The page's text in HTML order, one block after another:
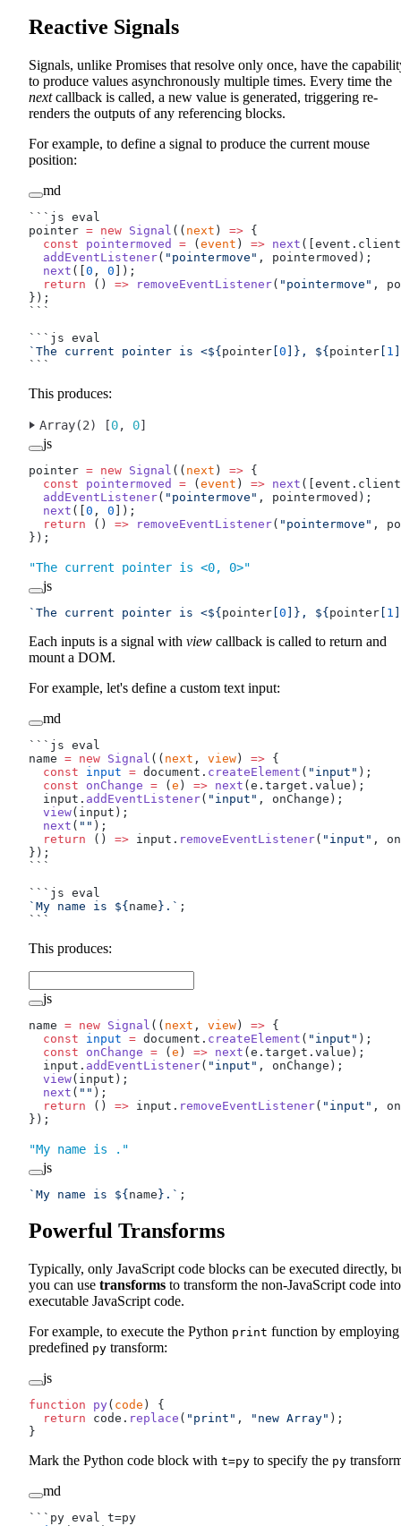
Reactive Signals
Signals, unlike Promises that resolve only once, have the
to produce values asynchronously multiple times. Every time the
nextcallback is called, a new value is generated, triggering re-
renders the outputs of any referencing blocks.
For example, to define a signal to produce the current mouse
position:
md
```js eval
pointer = new Signal (( next ) => {
  const
pointermoved = ( event ) => next
  addEventListener
( "pointermove" , pointermoved);
  next
([ 0 , 0 ]);
  return
() => removeEventListener( "pointermove" ,
});
```
```js eval
`The current pointer is <${ pointer 0 }, ${ pointer 1
```
This produces:
Array(2) [0, 0]
js
pointer = new Signal (( next ) => {
  const
pointermoved = ( event ) => next
  addEventListener
( "pointermove" , pointermoved);
  next
([ 0 , 0 ]);
  return
() => removeEventListener( "pointermove" ,
});
"The current pointer is <0, 0>"
js
`The current pointer is <${ pointer 0 }, ${ pointer 1
Each inputs is a signal with view callback is called to return and
mount a DOM.
For example, let's define a custom text input:
md
```js eval
name = new Signal (( next , view ) => {
  const
input = document. createElement ( "input" );
  const
onChange = ( e ) => next (e.target.value);
  input.
addEventListener( "input" , onChange);
  view
(input);
  next
( "" );
  return
() => input. removeEventListener( "input" ,
});
```
```js eval
`My name is ${ name }.` ;
```
This produces:
js
name = new Signal (( next , view ) => {
  const
input = document. createElement ( "input" );
  const
onChange = ( e ) => next (e.target.value);
  input.
addEventListener( "input" , onChange);
  view
(input);
  next
( "" );
  return
() => input. removeEventListener( "input" ,
});
"My name is ."
js
`My name is ${ name }.` ;
Powerful Transforms
Typically, only JavaScript code blocks can be executed directly,
you can use transforms to transform the non-JavaScript code into
executable JavaScript code.
For example, to execute the Python print function by employing
predefined py transform:
js
function py( code ) {
  return
code. replace ( "print" , "new Array" );
}
Mark the Python code block with t=py to specify the py
md
```py eval t=py